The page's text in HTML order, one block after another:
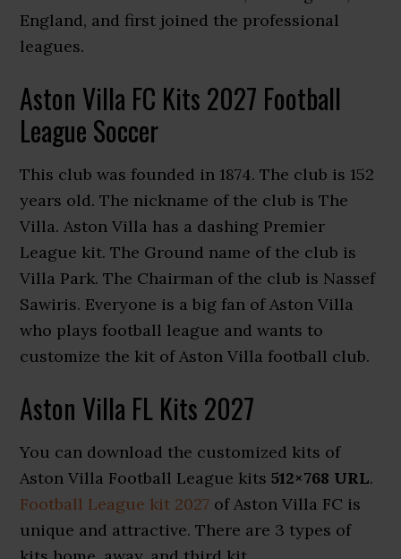
England, and first joined the professional
leagues.
Aston Villa FC Kits 2027 Football
League Soccer
This club was founded in 1874. The club is 152
years old. The nickname of the club is The
Villa. Aston Villa has a dashing Premier
League kit. The Ground name of the club is
Villa Park. The Chairman of the club is Nassef
Sawiris. Everyone is a big fan of Aston Villa
who plays football league and wants to
customize the kit of Aston Villa football club.
Aston Villa FL Kits 2027
You can download the customized kits of
Aston Villa Football League kits512×768 URL.
Football League kit 2027 of Aston Villa FC is
unique and attractive. There are 3 types of